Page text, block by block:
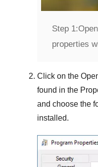
Step 1:
properties
Click on the
found in the
and choose the
installed.